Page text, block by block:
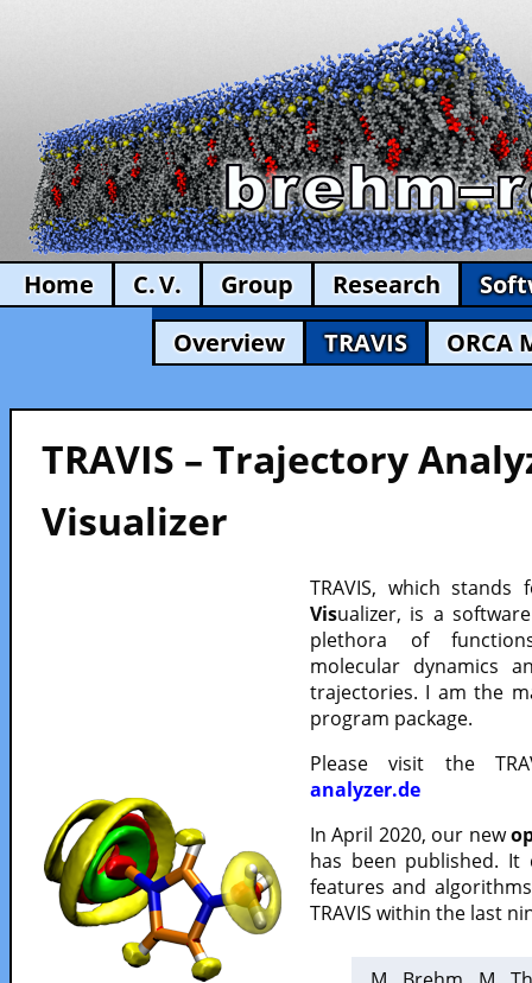
Home C. V. Group Research
Overview
TRAVIS ORCA
TRAVIS – Trajectory
Visualizer
TRAVIS, which
Visualizer, is a
plethora of
molecular dynamics
trajectories. I am the
program package.
Please visit the
analyzer.de
In April 2020, our new
has been published.
features and
TRAVIS within the last